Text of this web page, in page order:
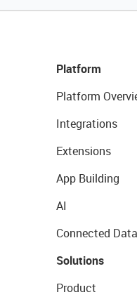
Platform
Platform
Integrations
Extensions
App Building
AI
Connected Data
Solutions
Product